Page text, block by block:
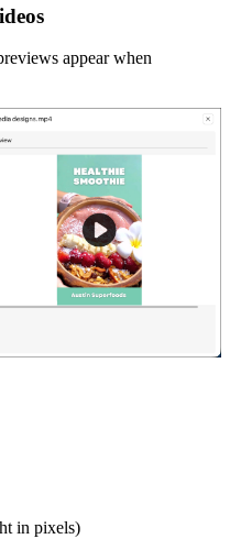
appear when
in pixels)